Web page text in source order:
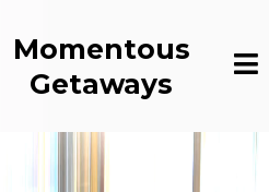
Momentous
Getaways